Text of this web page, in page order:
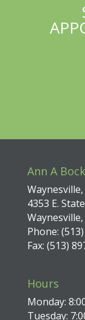
Ann A
4353 E.
Phone:
Fax: (513)
Hours
Monday:
Tuesday: